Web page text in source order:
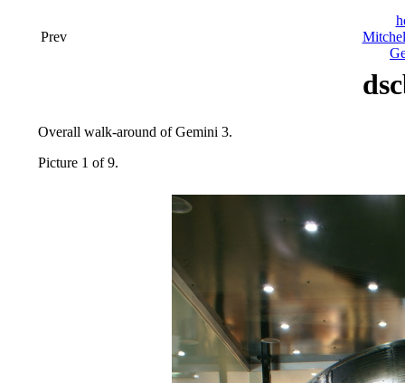
Prev
Overall walk-around of Gemini 3.
Picture 1 of 9.